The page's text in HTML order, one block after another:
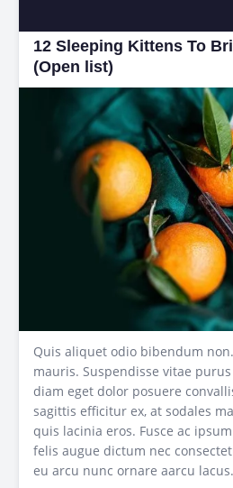
12 Sleeping Kittens To
(Open list)
Quis aliquet odio bibendum
mauris. Suspendisse vitae
diam eget dolor posuere
sagittis efficitur ex, at sodales
quis lacinia eros. Fusce ac
felis augue dictum nec
eu arcu nunc ornare aarcu lacus.